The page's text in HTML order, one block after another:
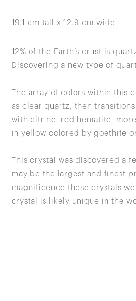
19.1 cm tall x 12.9 cm wide
12% of the Earth’s crust is
Discovering a new type of
The array of colors within this
as clear quartz, then
with citrine, red hematite,
in yellow colored by goethite
This crystal was discovered a
may be the largest and finest
magnificence these crystals
crystal is likely unique in the